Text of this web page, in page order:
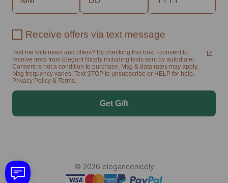
Receive offers via text message
Text me with news and offers? By checking this box, I consent to
receive texts from Elegant Nicely including texts sent by autodialer.
Consent is not a condition to purchase. Msg & data rates may apply.
Msg frequency varies. Text STOP to unsubscribe or HELP for help.
Privacy Policy & Terms.
Get Gift
© 2026 elegancenicely